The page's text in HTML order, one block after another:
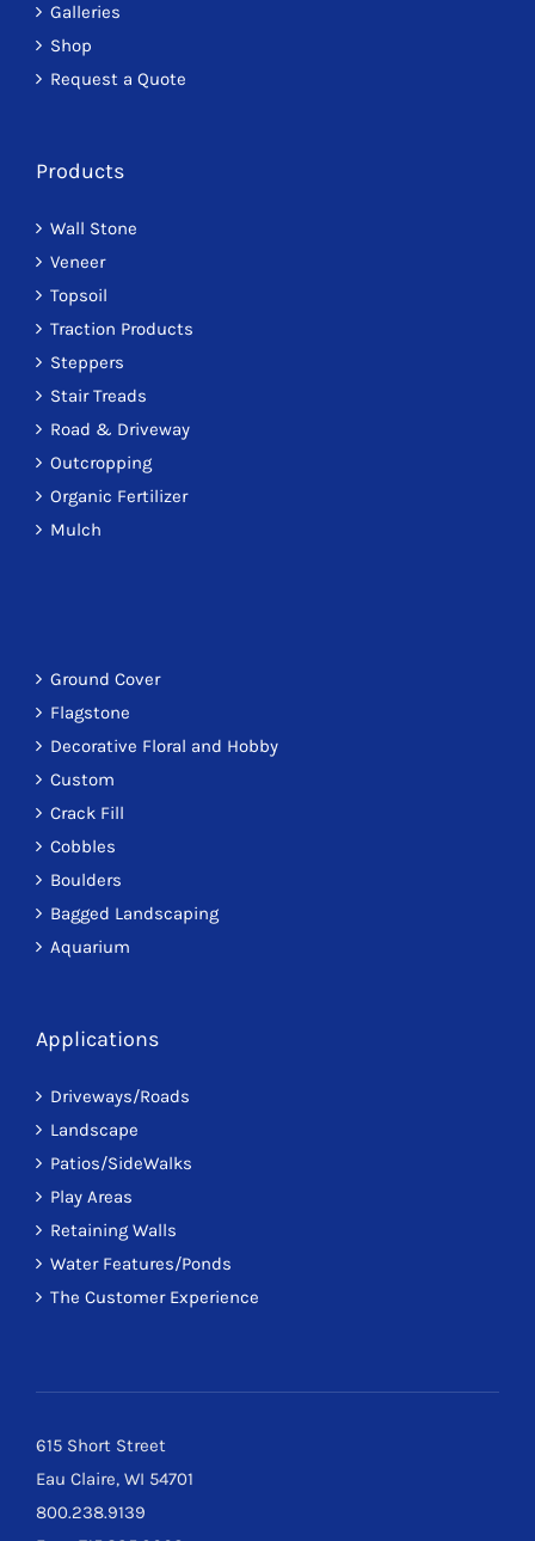
Galleries
Shop
Request a Quote
Products
Wall Stone
Veneer
Topsoil
Traction Products
Steppers
Stair Treads
Road & Driveway
Outcropping
Organic Fertilizer
Mulch
Ground Cover
Flagstone
Decorative Floral and Hobby
Custom
Crack Fill
Cobbles
Boulders
Bagged Landscaping
Aquarium
Applications
Driveways/Roads
Landscape
Patios/SideWalks
Play Areas
Retaining Walls
Water Features/Ponds
The Customer Experience
615 Short Street
Eau Claire, WI 54701
800.238.9139